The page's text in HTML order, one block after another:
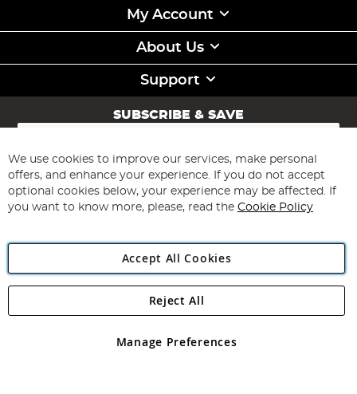
My Account
About Us
Support
SUBSCRIBE & SAVE
Sign
for
Our
Newsletter:
Subscribe
Angling Direct Plc
Angling Direct plc, 2D Wendover Road, Rackheath Industrial
registered in England and Wales No 05151321. VAT No GB 152140945
We use cookies to improve our services, make personal
offers, and enhance your experience. If you do not accept
optional cookies below, your experience may be affected. If
you want to know more, please, read the Cookie Policy
Accept All Cookies
Manage Preferences
Reject All